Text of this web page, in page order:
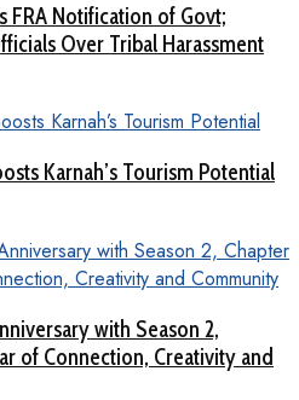
FRA Notification of Govt;
Over Tribal Harassment
Karnah’s Tourism Potential
with Season 2,
of Connection, Creativity and